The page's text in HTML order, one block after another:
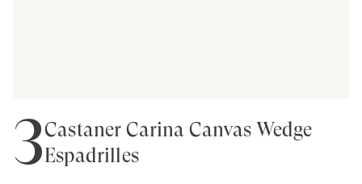
3Castañer Carina Canvas Wedge
Espadrilles